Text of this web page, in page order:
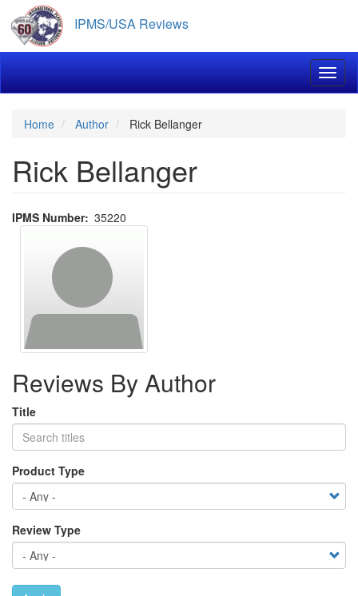
main
content
IPMS/USA Reviews
Home Author Rick Bellanger
Rick Bellanger
IPMS Number 35220
Reviews By Author
Title
Product Type
Review Type